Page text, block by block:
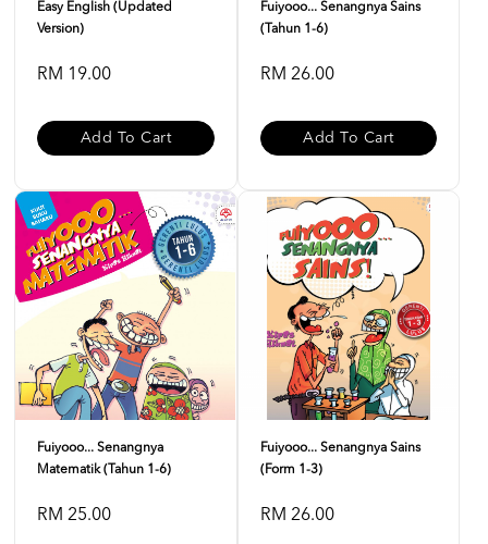
Easy English (Updated
Version)
RM 19.00
Add To Cart
Fuiyooo... Senangnya Sains
(Tahun 1-6)
RM 26.00
Add To Cart
Fuiyooo... Senangnya
Matematik (Tahun 1-6)
RM 25.00
Fuiyooo... Senangnya Sains
(Form 1-3)
RM 26.00